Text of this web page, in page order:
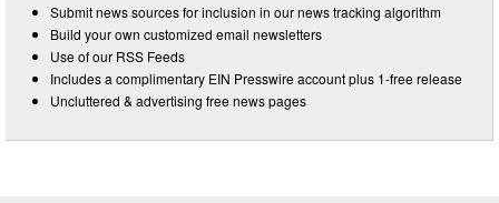
Submit news sources for inclusion in our news tracking algorithm
Build your own customized email newsletters
Use of our RSS Feeds
Includes a complimentary EIN Presswire account plus 1-free release
Uncluttered & advertising free news pages